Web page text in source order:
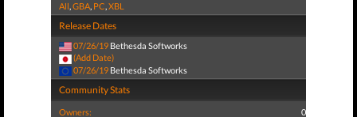
All,GBA, PC,XBL
Release Dates
07/26/19 Bethesda Softworks
(Add Date)
07/26/19 Bethesda Softworks
Community Stats
Owners: 0